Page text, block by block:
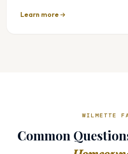
Learn more
WILMETTE
Common